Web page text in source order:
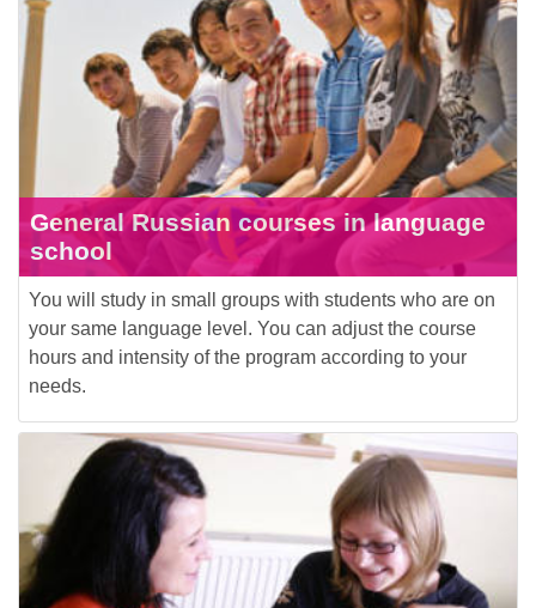
General Russian courses in language
school
You will study in small groups with students who are on
your same language level. You can adjust the course
hours and intensity of the program according to your
needs.